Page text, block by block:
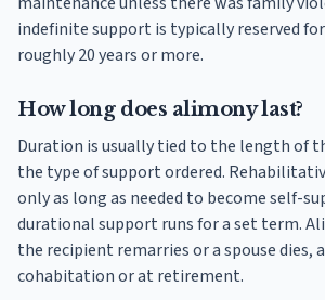
indefinite support is typically reserved
roughly 20 years or more.
How long does alimony last?
Duration is usually tied to the length of
the type of support ordered.
only as long as needed to become self-
durational support runs for a set term.
the recipient remarries or a spouse dies,
cohabitation or at retirement.